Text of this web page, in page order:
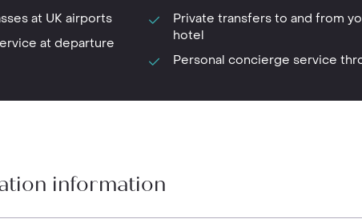
at UK airports
at departure
Private transfers to and from
hotel
Personal concierge service
information